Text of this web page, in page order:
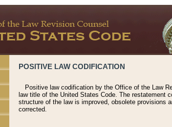
POSITIVE LAW CODIFICATION
Positive law codification by the Office of the Law
law title of the United States Code. The restatement
structure of the law is improved, obsolete provisions
corrected.